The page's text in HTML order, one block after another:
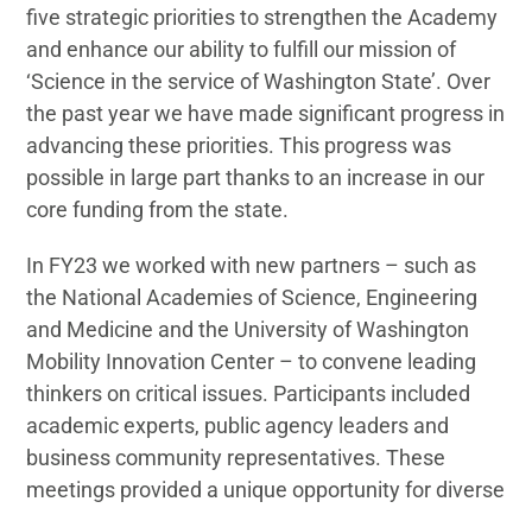
five strategic priorities to strengthen the Academy
and enhance our ability to fulfill our mission of
‘Science in the service of Washington State’. Over
the past year we have made significant progress in
advancing these priorities. This progress was
possible in large part thanks to an increase in our
core funding from the state.
In FY23 we worked with new partners – such as
the National Academies of Science, Engineering
and Medicine and the University of Washington
Mobility Innovation Center – to convene leading
thinkers on critical issues. Participants included
academic experts, public agency leaders and
business community representatives. These
meetings provided a unique opportunity for diverse